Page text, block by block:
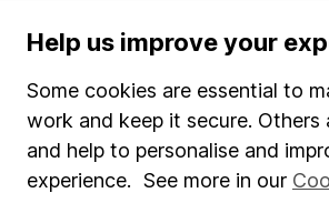
Popular services
Stocks and Shares ISA
SIPP
Fund dealing
Help us improve your
Some cookies are essential to
work and keep it secure. Others
and help to personalise and
experience. See more in our